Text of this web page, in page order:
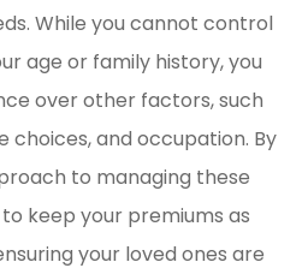
While you cannot control
age or family history, you
over other factors, such
choices, and occupation. By
to managing these
keep your premiums as
your loved ones are